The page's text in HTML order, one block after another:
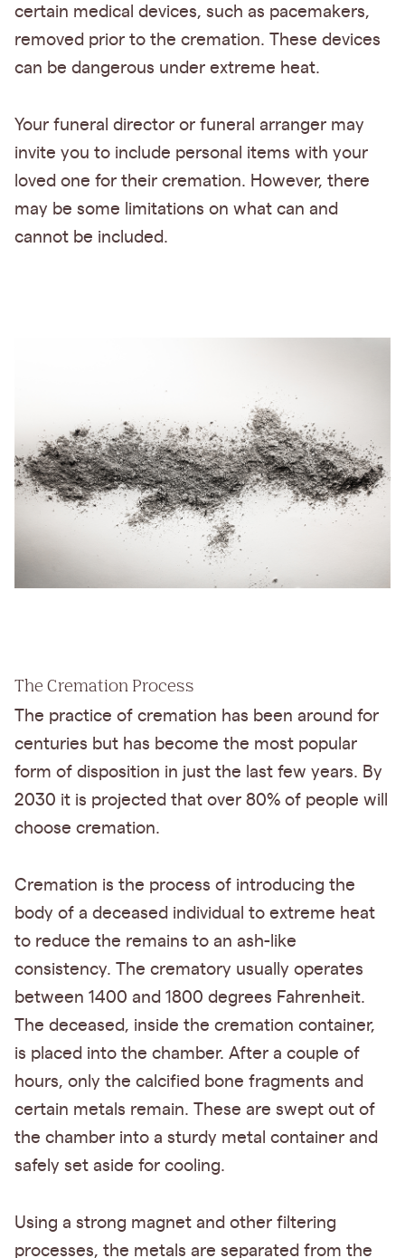
certain medical devices, such as pacemakers,
removed prior to the cremation. These devices
can be dangerous under extreme heat.
Your funeral director or funeral arranger may
invite you to include personal items with your
loved one for their cremation. However, there
may be some limitations on what can and
cannot be included.
The Cremation Process
The practice of cremation has been around for
centuries but has become the most popular
form of disposition in just the last few years. By
2030 it is projected that over 80% of people will
choose cremation.
Cremation is the process of introducing the
body of a deceased individual to extreme heat
to reduce the remains to an ash-like
consistency. The crematory usually operates
between 1400 and 1800 degrees Fahrenheit.
The deceased, inside the cremation container,
is placed into the chamber. After a couple of
hours, only the calcified bone fragments and
certain metals remain. These are swept out of
the chamber into a sturdy metal container and
safely set aside for cooling.
Using a strong magnet and other filtering
processes, the metals are separated from the